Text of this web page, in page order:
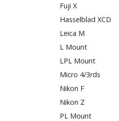
Fuji X
Hasselblad XCD
Leica M
L Mount
LPL Mount
Micro 4/3rds
Nikon F
Nikon Z
PL Mount